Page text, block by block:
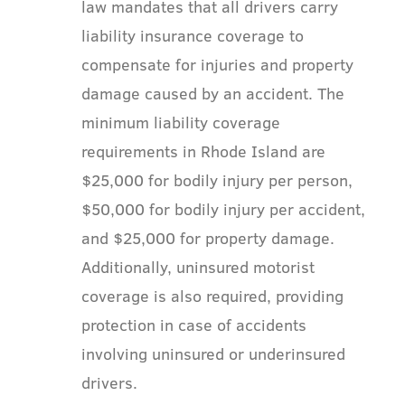
law mandates that all drivers carry
liability insurance coverage to
compensate for injuries and property
damage caused by an accident. The
minimum liability coverage
requirements in Rhode Island are
$25,000 for bodily injury per person,
$50,000 for bodily injury per accident,
and $25,000 for property damage.
Additionally, uninsured motorist
coverage is also required, providing
protection in case of accidents
involving uninsured or underinsured
drivers.